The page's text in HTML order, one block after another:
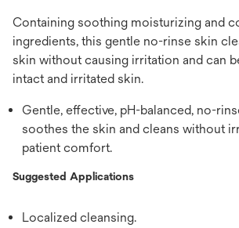
Containing soothing moisturizing and
ingredients, this gentle no-rinse skin
skin without causing irritation and can
intact and irritated skin.
Gentle, effective, pH-balanced, no-
soothes the skin and cleans without
patient comfort.
Suggested Applications
Localized cleansing.